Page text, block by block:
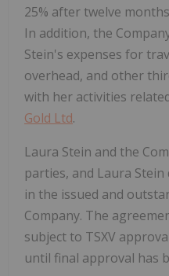
25% after twelve
In addition, the
Stein's expenses for
overhead, and other
with her activities
Gold Ltd.
Laura Stein and the
parties, and Laura
in the issued and
Company. The
subject to TSXV
until final approval has